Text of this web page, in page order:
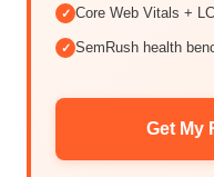
✓ Core Web Vitals +
✓ SemRush health
Get My